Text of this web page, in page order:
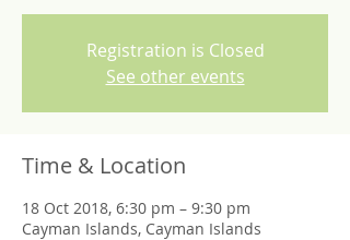
Registration is Closed
See other events
Time & Location
18 Oct 2018, 6:30 pm – 9:30 pm
Cayman Islands, Cayman Islands